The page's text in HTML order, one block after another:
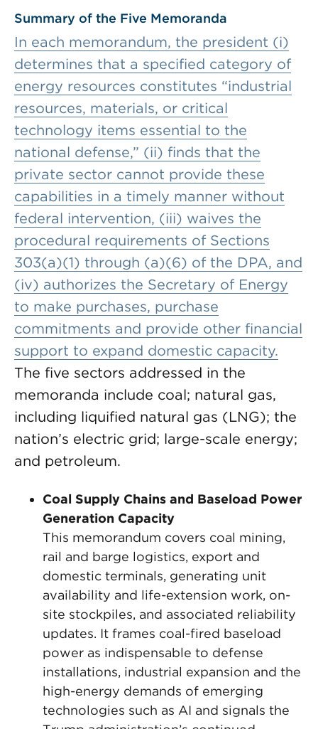
Summary of the Five Memoranda
In each memorandum, the president (i)
determines that a specified category of
energy resources constitutes “industrial
resources, materials, or critical
technology items essential to the
national defense,” (ii) finds that the
private sector cannot provide these
capabilities in a timely manner without
federal intervention, (iii) waives the
procedural requirements of Sections
303(a)(1) through (a)(6) of the DPA, and
(iv) authorizes the Secretary of Energy
to make purchases, purchase
commitments and provide other financial
support to expand domestic capacity.
The five sectors addressed in the
memoranda include coal; natural gas,
including liquified natural gas (LNG); the
nation’s electric grid; large-scale energy;
and petroleum.
Coal Supply Chains and Baseload Power
Generation Capacity
This memorandum covers coal mining,
rail and barge logistics, export and
domestic terminals, generating unit
availability and life-extension work, on-
site stockpiles, and associated reliability
updates. It frames coal-fired baseload
power as indispensable to defense
installations, industrial expansion and the
high-energy demands of emerging
technologies such as AI and signals the